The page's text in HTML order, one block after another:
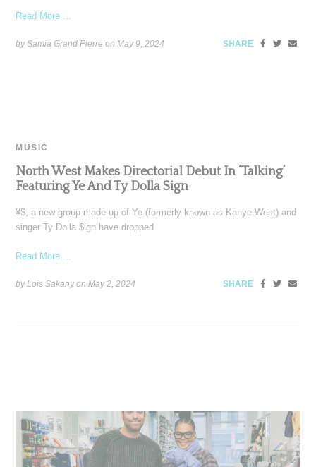
Read More ...
by Samia Grand Pierre onMay 9, 2024 SHARE
MUSIC
North West Makes Directorial Debut In ‘Talking’
Featuring Ye And Ty Dolla Sign
¥$, a new group made up of Ye (formerly known as Kanye West) and
singer Ty Dolla $ign have dropped
Read More ...
by Lois Sakany onMay 2, 2024 SHARE